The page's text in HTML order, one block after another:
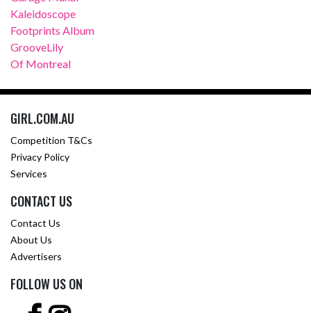
Kaleidoscope
Footprints Album
GrooveLily
Of Montreal
GIRL.COM.AU
Competition T&Cs
Privacy Policy
Services
CONTACT US
Contact Us
About Us
Advertisers
FOLLOW US ON